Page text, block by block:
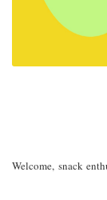
Welcome, snack